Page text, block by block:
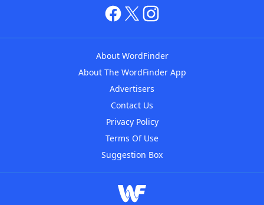
About WordFinder
About The WordFinder App
Advertisers
Contact Us
Privacy Policy
Terms Of Use
Suggestion Box